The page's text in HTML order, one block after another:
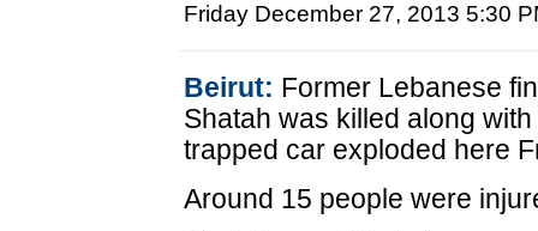
Friday December 27, 2013 5:30
Beirut: Former Lebanese
Shatah was killed along
trapped car exploded here
Around 15 people were